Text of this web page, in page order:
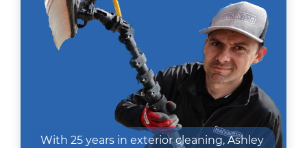
With 25 years in exterior cleaning, Ashley